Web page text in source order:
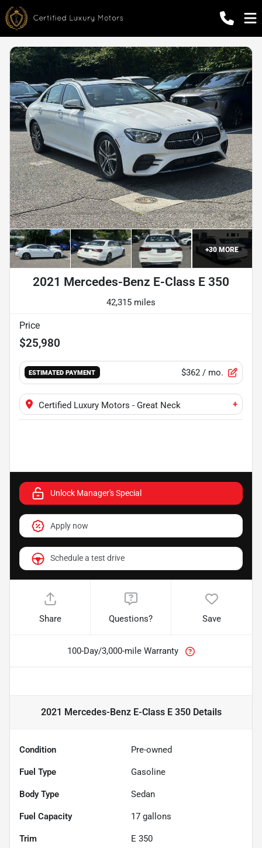
+30 MORE
2021 Mercedes-Benz E-Class E 350
42,315 miles
Price
$25,980
ESTIMATED PAYMENT $362 / mo.
Certified Luxury Motors - Great Neck +
Unlock Manager's Special
Apply now
Schedule a test drive
Share Questions? Save
100-Day/3,000-mile Warranty
2021 Mercedes-Benz E-Class E 350Details
Condition Pre-owned
Fuel Type Gasoline
Body Type Sedan
Fuel Capacity 17 gallons
Trim E 350